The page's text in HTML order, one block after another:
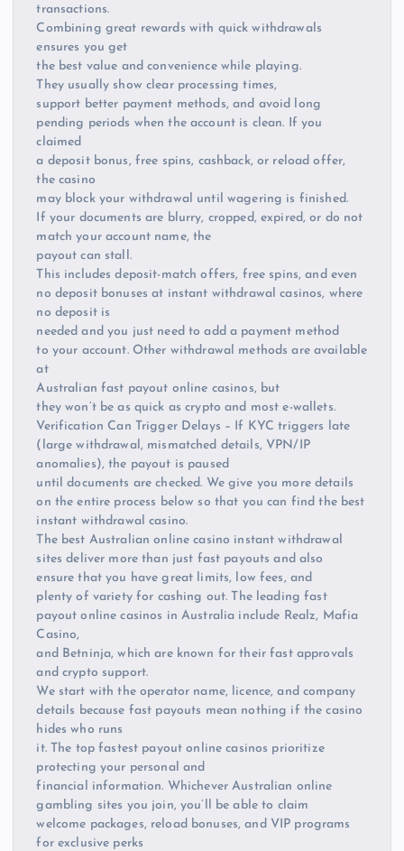
transactions.
Combining great rewards with quick withdrawals
ensures you get
the best value and convenience while playing.
They usually show clear processing times,
support better payment methods, and avoid long
pending periods when the account is clean. If you
claimed
a deposit bonus, free spins, cashback, or reload offer,
the casino
may block your withdrawal until wagering is finished.
If your documents are blurry, cropped, expired, or do not
match your account name, the
payout can stall.
This includes deposit-match offers, free spins, and even
no deposit bonuses at instant withdrawal casinos, where
no deposit is
needed and you just need to add a payment method
to your account. Other withdrawal methods are available
at
Australian fast payout online casinos, but
they won’t be as quick as crypto and most e-wallets.
Verification Can Trigger Delays – If KYC triggers late
(large withdrawal, mismatched details, VPN/IP
anomalies), the payout is paused
until documents are checked. We give you more details
on the entire process below so that you can find the best
instant withdrawal casino.
The best Australian online casino instant withdrawal
sites deliver more than just fast payouts and also
ensure that you have great limits, low fees, and
plenty of variety for cashing out. The leading fast
payout online casinos in Australia include Realz, Mafia
Casino,
and Betninja, which are known for their fast approvals
and crypto support.
We start with the operator name, licence, and company
details because fast payouts mean nothing if the casino
hides who runs
it. The top fastest payout online casinos prioritize
protecting your personal and
financial information. Whichever Australian online
gambling sites you join, you’ll be able to claim
welcome packages, reload bonuses, and VIP programs
for exclusive perks